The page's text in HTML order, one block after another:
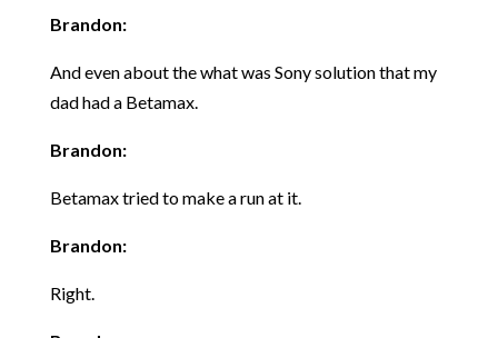
Brandon:
And even about the what was Sony solution that my
dad had a Betamax.
Brandon:
Betamax tried to make a run at it.
Brandon:
Right.